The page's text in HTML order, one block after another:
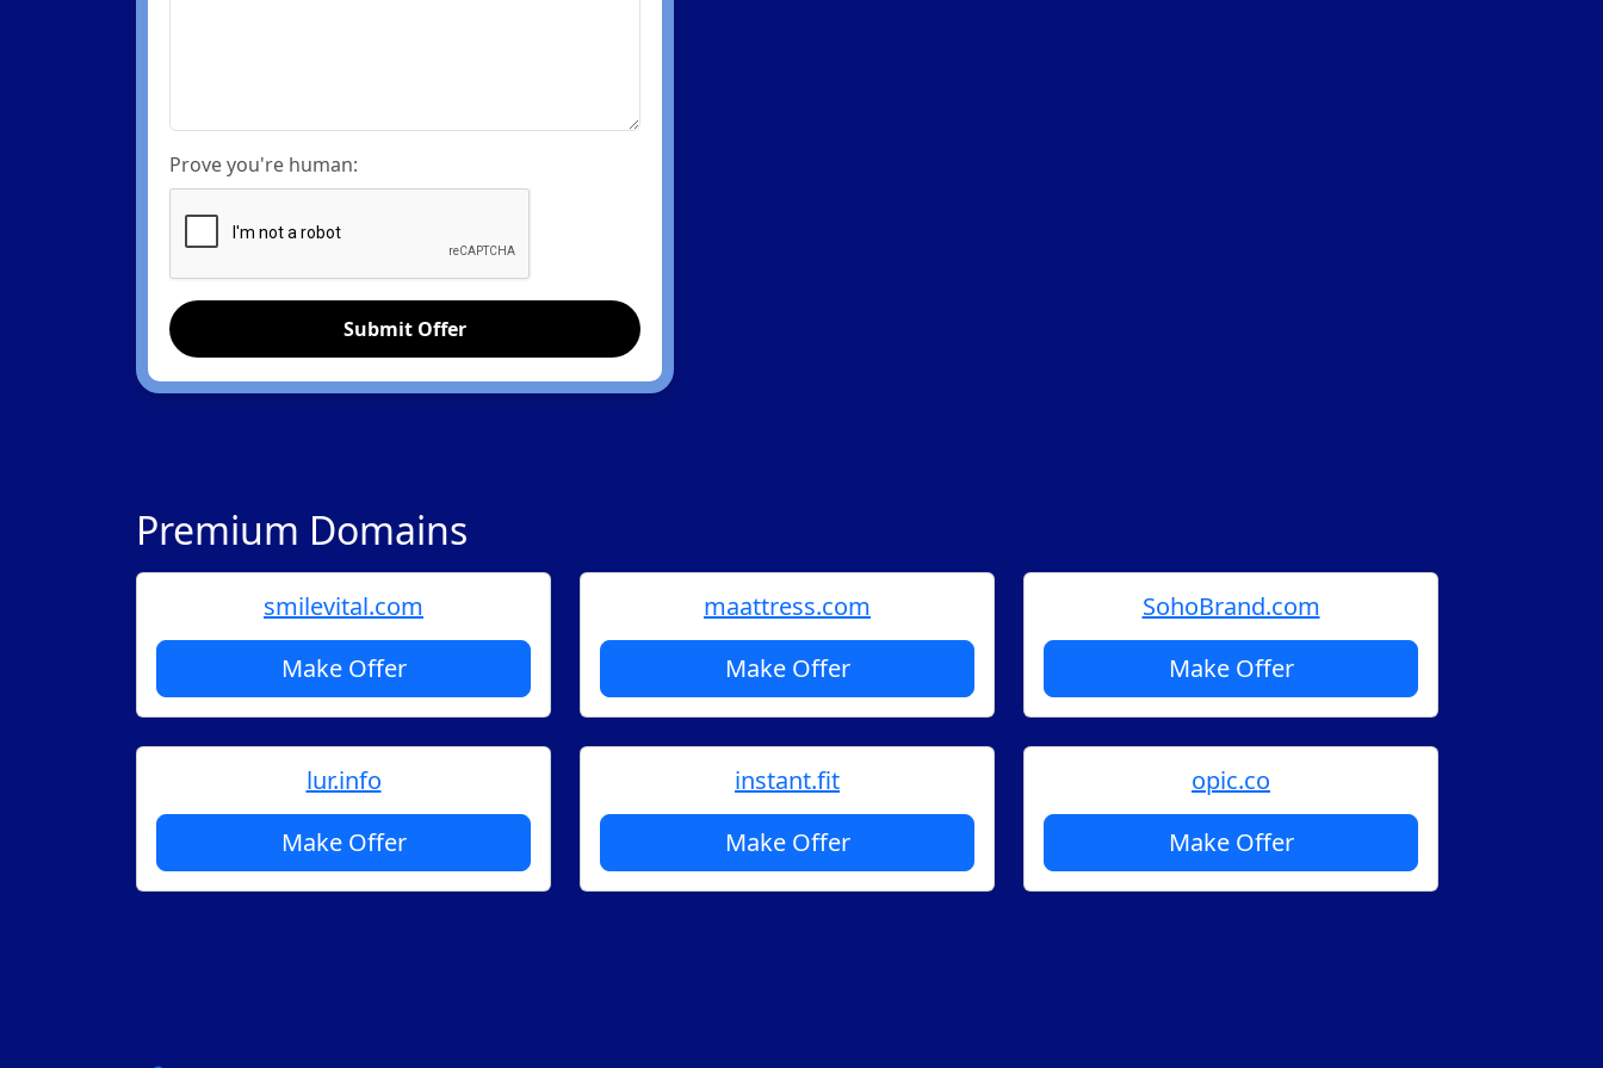
Prove you're human:
Submit Offer
Premium Domains
smilevital.com
Make Offer
maattress.com
Make Offer
SohoBrand.com
Make Offer
lur.info
Make Offer
instant.fit
Make Offer
opic.co
Make Offer